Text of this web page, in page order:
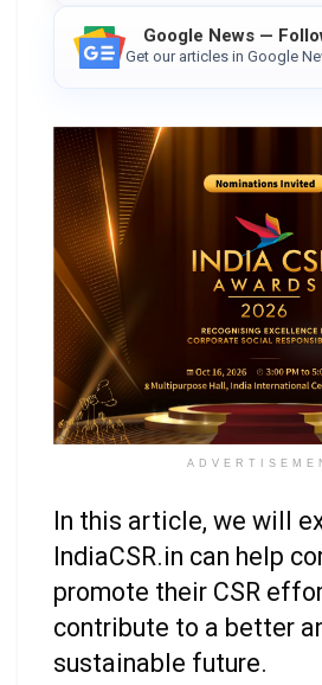
Google News —
Get our articles in Google
In this article, we will
IndiaCSR.in can help
promote their CSR
contribute to a better
sustainable future.